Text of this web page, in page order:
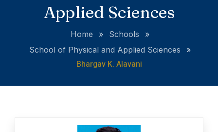
Applied Sciences
Home » Schools
»
School of Physical and Applied Sciences
»
Bhargav K. Alavani